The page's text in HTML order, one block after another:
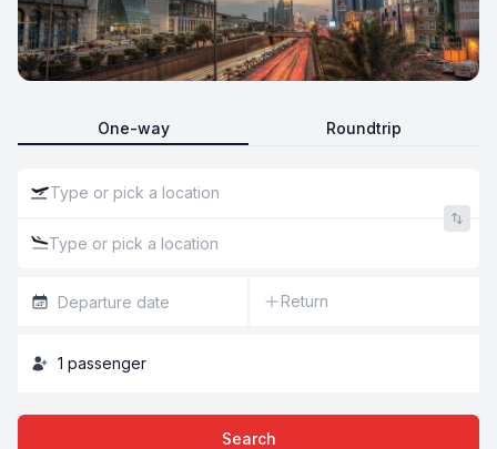
One-way Roundtrip
Return
1 passenger
Search